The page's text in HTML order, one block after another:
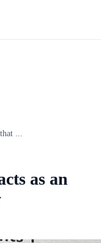
...
as an